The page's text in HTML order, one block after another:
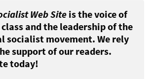
Web Siteis the voice of
and the leadership of the
socialist movement. We rely
support of our readers.
today!